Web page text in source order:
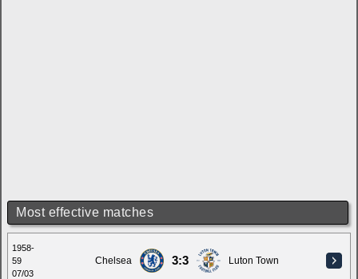
Most effective matches
1958-
59
07/03
Chelsea 3:3 Luton Town